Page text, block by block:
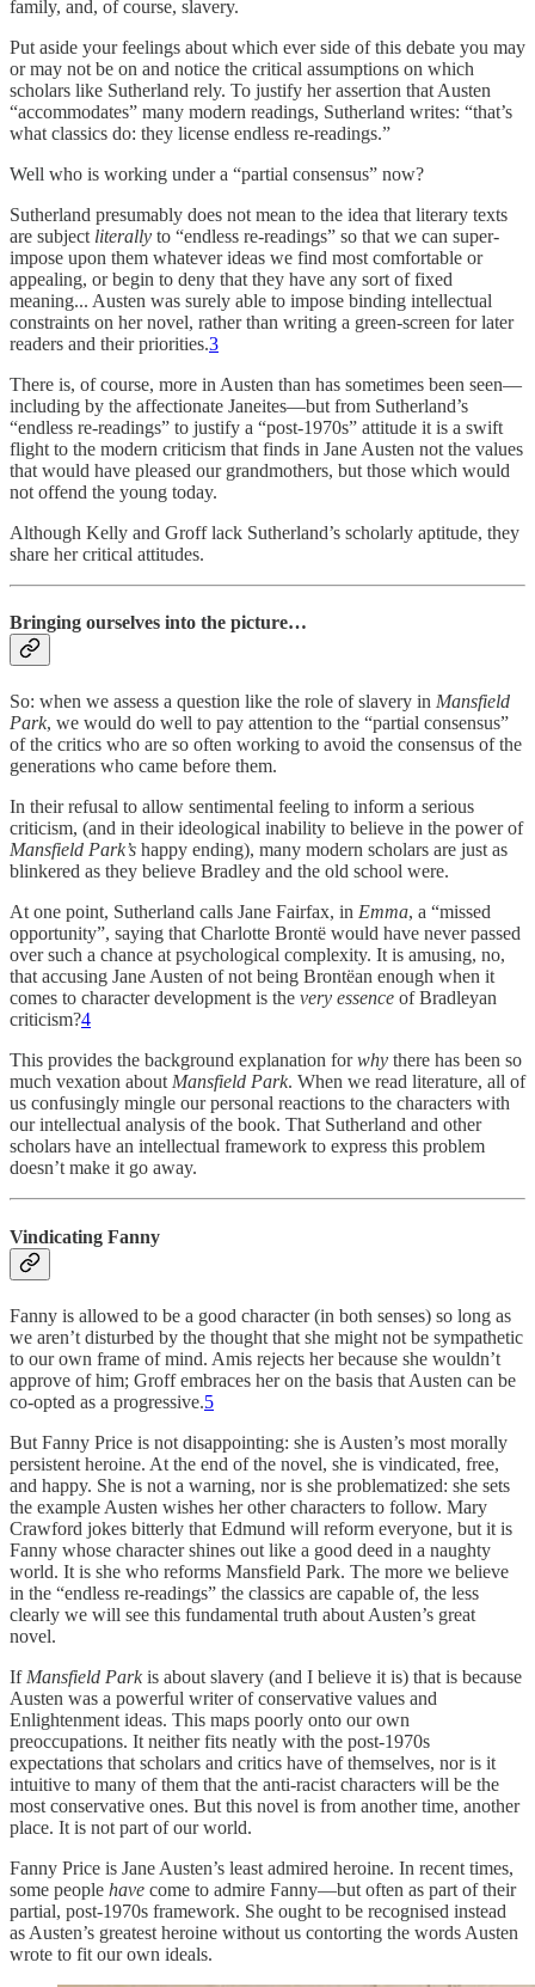
family, and, of course, slavery.
Put aside your feelings about which ever side of this debate you may
or may not be on and notice the critical assumptions on which
scholars like Sutherland rely. To justify her assertion that Austen
“accommodates” many modern readings, Sutherland writes: “that’s
what classics do: they license endless re-readings.”
Well who is working under a “partial consensus” now?
Sutherland presumably does not mean to the idea that literary texts
are subject literally to “endless re-readings” so that we can super-
impose upon them whatever ideas we find most comfortable or
appealing, or begin to deny that they have any sort of fixed
meaning... Austen was surely able to impose binding intellectual
constraints on her novel, rather than writing a green-screen for later
readers and their priorities.3
There is, of course, more in Austen than has sometimes been seen—
including by the affectionate Janeites—but from Sutherland’s
“endless re-readings” to justify a “post-1970s” attitude it is a swift
flight to the modern criticism that finds in Jane Austen not the values
that would have pleased our grandmothers, but those which would
not offend the young today.
Although Kelly and Groff lack Sutherland’s scholarly aptitude, they
share her critical attitudes.
Bringing ourselves into the picture…
So: when we assess a question like the role of slavery in Mansfield
Park, we would do well to pay attention to the “partial consensus”
of the critics who are so often working to avoid the consensus of the
generations who came before them.
In their refusal to allow sentimental feeling to inform a serious
criticism, (and in their ideological inability to believe in the power of
Mansfield Park’s happy ending), many modern scholars are just as
blinkered as they believe Bradley and the old school were.
At one point, Sutherland calls Jane Fairfax, in Emma, a “missed
opportunity”, saying that Charlotte Brontë would have never passed
over such a chance at psychological complexity. It is amusing, no,
that accusing Jane Austen of not being Brontëan enough when it
comes to character development is the very essence of Bradleyan
criticism?4
This provides the background explanation forwhy there has been so
much vexation about Mansfield Park. When we read literature, all of
us confusingly mingle our personal reactions to the characters with
our intellectual analysis of the book. That Sutherland and other
scholars have an intellectual framework to express this problem
doesn’t make it go away.
Vindicating Fanny
Fanny is allowed to be a good character (in both senses) so long as
we aren’t disturbed by the thought that she might not be sympathetic
to our own frame of mind. Amis rejects her because she wouldn’t
approve of him; Groff embraces her on the basis that Austen can be
co-opted as a progressive.5
But Fanny Price is not disappointing: she is Austen’s most morally
persistent heroine. At the end of the novel, she is vindicated, free,
and happy. She is not a warning, nor is she problematized: she sets
the example Austen wishes her other characters to follow. Mary
Crawford jokes bitterly that Edmund will reform everyone, but it is
Fanny whose character shines out like a good deed in a naughty
world. It is she who reforms Mansfield Park. The more we believe
in the “endless re-readings” the classics are capable of, the less
clearly we will see this fundamental truth about Austen’s great
novel.
If Mansfield Parkis about slavery (and I believe it is) that is because
Austen was a powerful writer of conservative values and
Enlightenment ideas. This maps poorly onto our own
preoccupations. It neither fits neatly with the post-1970s
expectations that scholars and critics have of themselves, nor is it
intuitive to many of them that the anti-racist characters will be the
most conservative ones. But this novel is from another time, another
place. It is not part of our world.
Fanny Price is Jane Austen’s least admired heroine. In recent times,
some people have come to admire Fanny—but often as part of their
partial, post-1970s framework. She ought to be recognised instead
as Austen’s greatest heroine without us contorting the words Austen
wrote to fit our own ideals.